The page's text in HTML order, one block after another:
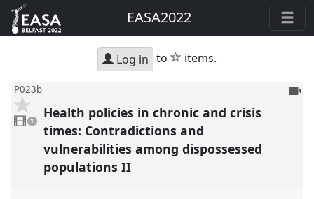
EASA2022
Log in to star
items.
P023b
video
present
1
To
Health policies in chronic and crisis
times: Contradictions and
vulnerabilities among dispossessed
populations II